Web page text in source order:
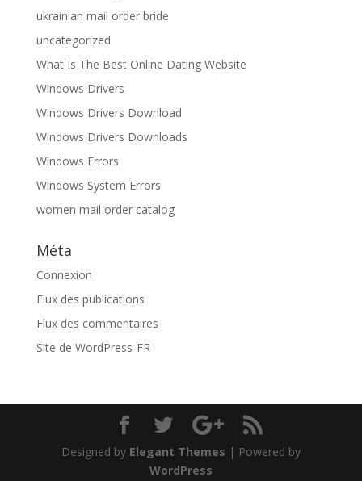
ukrainian mail order bride
uncategorized
What Is The Best Online Dating Website
Windows Drivers
Windows Drivers Download
Windows Drivers Downloads
Windows Errors
Windows System Errors
women mail order catalog
Méta
Connexion
Flux des publications
Flux des commentaires
Site de WordPress-FR
Designed by Elegant Themes | Powered by
WordPress